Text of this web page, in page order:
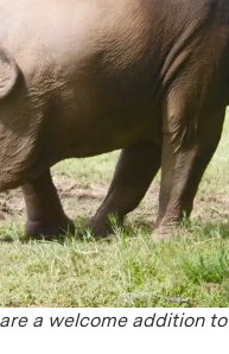
a welcome addition to